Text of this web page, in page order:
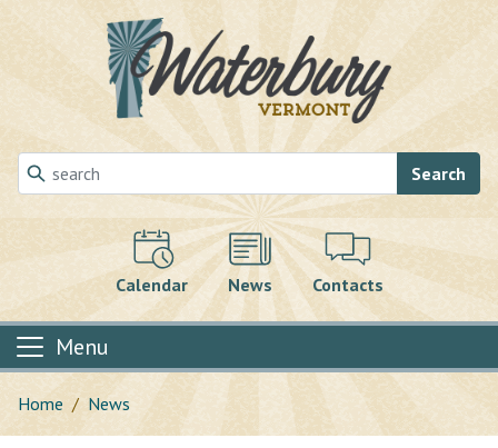
Skip to main content
Search
Calendar News Contacts
Menu
Home News